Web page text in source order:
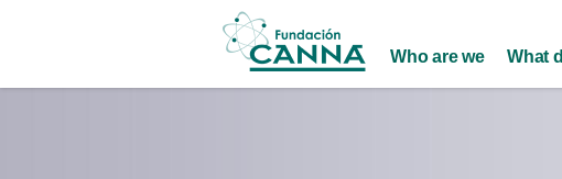
Main menu
Who are we What